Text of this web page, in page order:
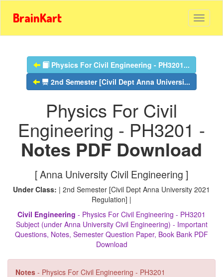
BrainKart
Physics For Civil Engineering - PH3201...
2nd Semester [Civil Dept Anna Universi...
Physics For Civil
Engineering - PH3201 -
Notes PDF Download
[ Anna University Civil Engineering ]
Under Class: | 2nd Semester [Civil Dept Anna University 2021
Regulation] |
Civil Engineering - Physics For Civil Engineering - PH3201
Subject (under Anna University Civil Engineering) - Important
Questions, Notes, Semester Question Paper, Book Bank PDF
Download
Notes - Physics For Civil Engineering - PH3201